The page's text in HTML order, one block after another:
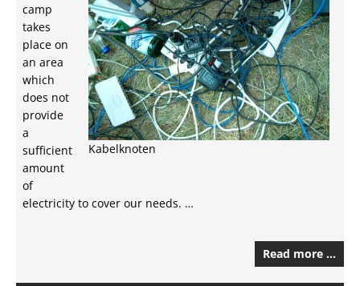
Kabelknoten
camp
takes
place on
an area
which
does not
provide
a
sufficient
amount
of
electricity to cover our needs. …
Read more …